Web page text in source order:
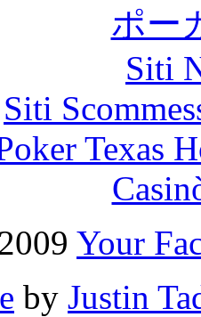
ポー
Siti
Siti
Texas
Your
by Justin